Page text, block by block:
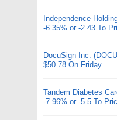
Independence
-6.35% or -2.43 To
DocuSign Inc.
$50.78 On Friday
Tandem Diabetes
-7.96% or -5.5 To